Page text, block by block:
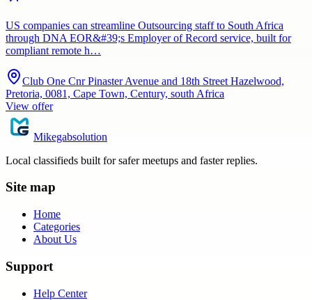
US companies can streamline Outsourcing staff to South Africa
through DNA EOR&#39;s Employer of Record service, built for
compliant remote h…
Club One Cnr Pinaster Avenue and 18th Street Hazelwood,
Pretoria, 0081, Cape Town, Century, south Africa
View offer
Mikegabsolution
Local classifieds built for safer meetups and faster replies.
Site map
Home
Categories
About Us
Support
Help Center